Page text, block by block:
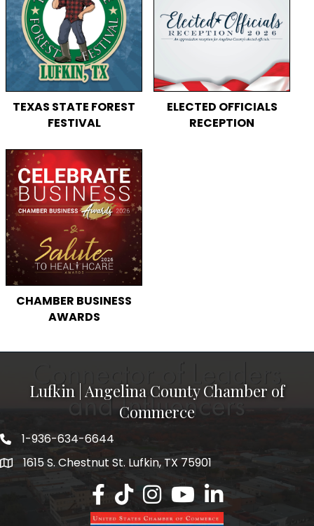
TEXAS STATE FOREST
FESTIVAL
ELECTED OFFICIALS
RECEPTION
CHAMBER BUSINESS
AWARDS
Lufkin | Angelina County Chamber of
Commerce
1-936-634-6644
1615 S. Chestnut St. Lufkin, TX 75901
Lufkin/Angelina County Chamber
Lufkin/Angelina County Chamber
Lufkin/Angelina County
Lufkin/Angelina County
Lufkin/Angelina